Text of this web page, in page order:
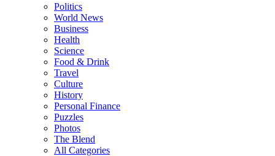
Politics
World News
Business
Health
Science
Food & Drink
Travel
Culture
History
Personal Finance
Puzzles
Photos
The Blend
All Categories